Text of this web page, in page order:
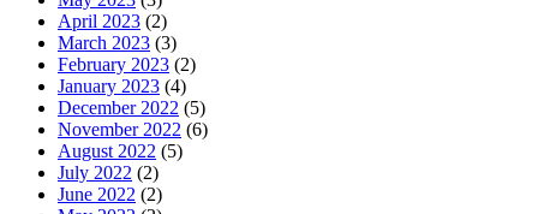
April 2023 (2)
March 2023 (3)
February 2023 (2)
January 2023 (4)
December 2022 (5)
November 2022 (6)
August 2022 (5)
July 2022 (2)
June 2022 (2)